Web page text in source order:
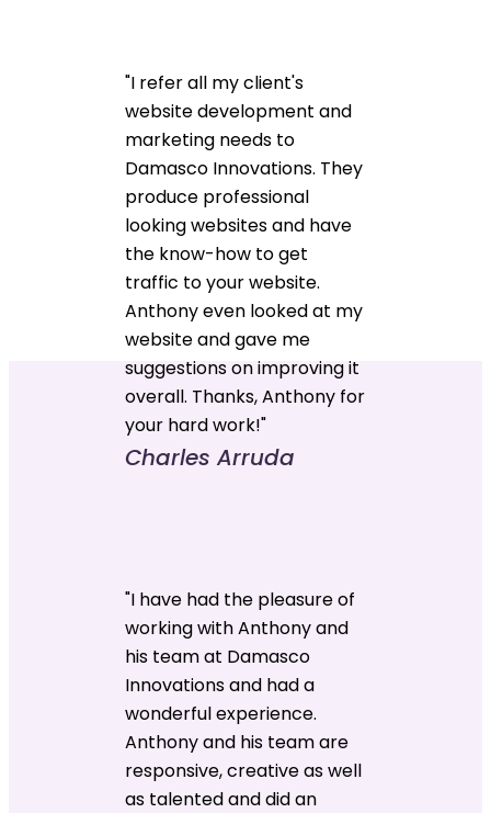
"I refer all my client's
website development and
marketing needs to
Damasco Innovations. They
produce professional
looking websites and have
the know-how to get
traffic to your website.
Anthony even looked at my
website and gave me
suggestions on improving it
overall. Thanks, Anthony for
your hard work!"
Charles Arruda
"I have had the pleasure of
working with Anthony and
his team at Damasco
Innovations and had a
wonderful experience.
Anthony and his team are
responsive, creative as well
as talented and did an